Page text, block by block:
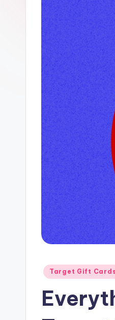
Posted
Target Gift